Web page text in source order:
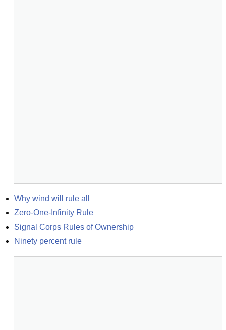
Why wind will rule all
Zero-One-Infinity Rule
Signal Corps Rules of Ownership
Ninety percent rule